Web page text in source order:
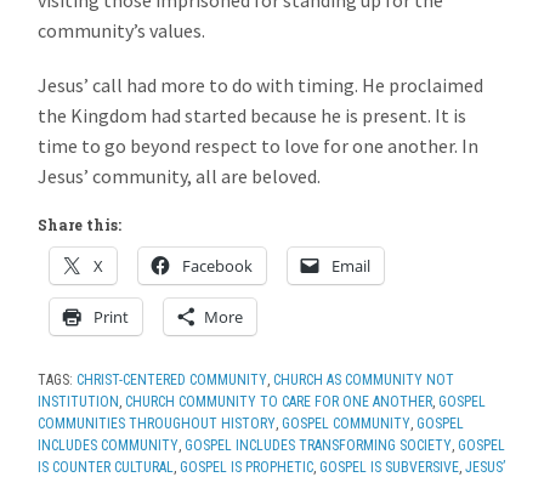
community’s values.
Jesus’ call had more to do with timing. He proclaimed
the Kingdom had started because he is present. It is
time to go beyond respect to love for one another. In
Jesus’ community, all are beloved.
Share this:
X Facebook Email
Print More
TAGS:CHRIST-CENTERED COMMUNITY ,CHURCH AS COMMUNITY NOT
INSTITUTION ,CHURCH COMMUNITY TO CARE FOR ONE ANOTHER ,GOSPEL
COMMUNITIES THROUGHOUT HISTORY ,GOSPEL COMMUNITY ,GOSPEL
INCLUDES COMMUNITY ,GOSPEL INCLUDES TRANSFORMING SOCIETY ,GOSPEL
IS COUNTER CULTURAL
,GOSPEL IS PROPHETIC ,GOSPEL IS SUBVERSIVE ,JESUS’